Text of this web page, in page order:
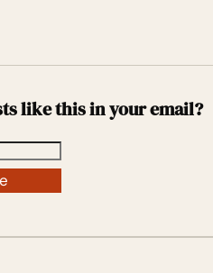
like this in your email?